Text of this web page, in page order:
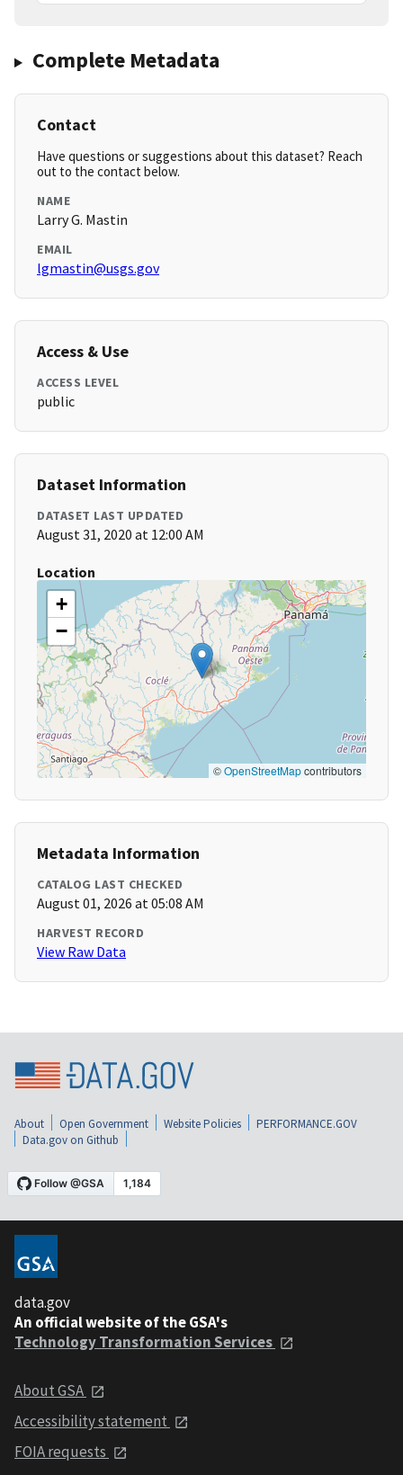
Complete Metadata
Contact
Have questions or suggestions about this dataset? Reach
out to the contact below.
NAME
Larry G. Mastin
EMAIL
lgmastin@usgs.gov
Access & Use
ACCESS LEVEL
public
Dataset Information
DATASET LAST UPDATED
August 31, 2020 at 12:00 AM
Location
+
−
©OpenStreetMapcontributors
Metadata Information
CATALOG LAST CHECKED
August 01, 2026 at 05:08 AM
HARVEST RECORD
View Raw Data
About Open Government Website Policies
PERFORMANCE.GOV
Data.gov on Github
data.gov
An official website of the GSA's
Technology Transformation Services
About GSA
Accessibility statement
FOIA requests